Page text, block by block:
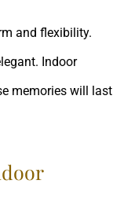
and flexibility.
Indoor
memories will last